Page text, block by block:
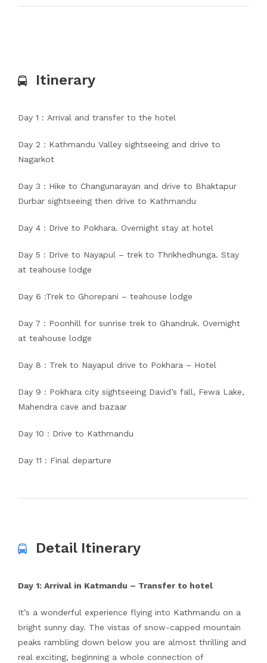
Itinerary
Day 1 : Arrival and transfer to the hotel
Day 2 : Kathmandu Valley sightseeing and drive to
Nagarkot
Day 3 : Hike to Changunarayan and drive to Bhaktapur
Durbar sightseeing then drive to Kathmandu
Day 4 : Drive to Pokhara. Overnight stay at hotel
Day 5 : Drive to Nayapul – trek to Thrikhedhunga. Stay
at teahouse lodge
Day 6 :Trek to Ghorepani – teahouse lodge
Day 7 : Poonhill for sunrise trek to Ghandruk. Overnight
at teahouse lodge
Day 8 : Trek to Nayapul drive to Pokhara – Hotel
Day 9 : Pokhara city sightseeing David’s fall, Fewa Lake,
Mahendra cave and bazaar
Day 10 : Drive to Kathmandu
Day 11 : Final departure
Detail Itinerary
Day 1: Arrival in Katmandu – Transfer to hotel
It’s a wonderful experience flying into Kathmandu on a
bright sunny day. The vistas of snow-capped mountain
peaks rambling down below you are almost thrilling and
real exciting, beginning a whole connection of